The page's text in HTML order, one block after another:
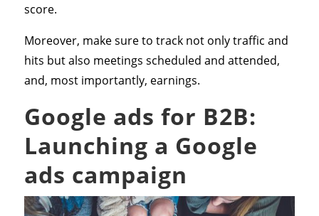
score.
Moreover, make sure to track not only traffic and
hits but also meetings scheduled and attended,
and, most importantly, earnings.
Google ads for B2B:
Launching a Google
ads campaign